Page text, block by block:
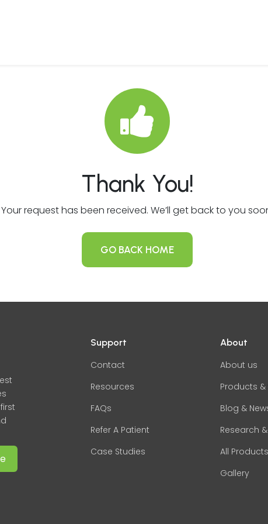
Thank You!
Your request has been received. We’ll get back to you
GO BACK HOME
Support
Contact
Resources
FAQs
Refer A Patient
Case Studies
About
About us
Products &
Blog &
Research
All Products
Gallery